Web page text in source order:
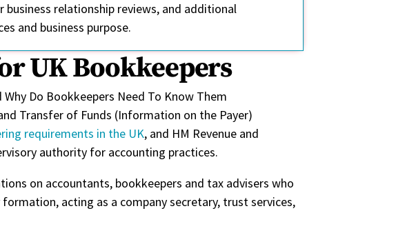
relationship reviews, and additional
and business purpose.
UK Bookkeepers
Transfer of Funds (Information on the Payer)
requirements in the UK, and HM Revenue and
authority for accounting practices.
on accountants, bookkeepers and tax advisers who
acting as a company secretary, trust services,